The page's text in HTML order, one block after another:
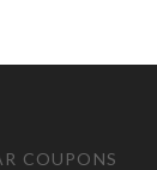
COUPONS